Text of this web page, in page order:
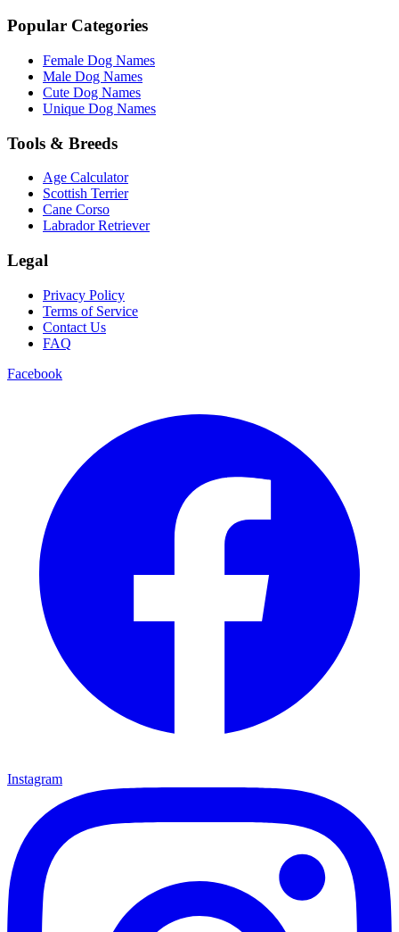
Popular Categories
Female Dog Names
Male Dog Names
Cute Dog Names
Unique Dog Names
Tools & Breeds
Age Calculator
Scottish Terrier
Cane Corso
Labrador Retriever
Legal
Privacy Policy
Terms of Service
Contact Us
FAQ
Facebook
Instagram